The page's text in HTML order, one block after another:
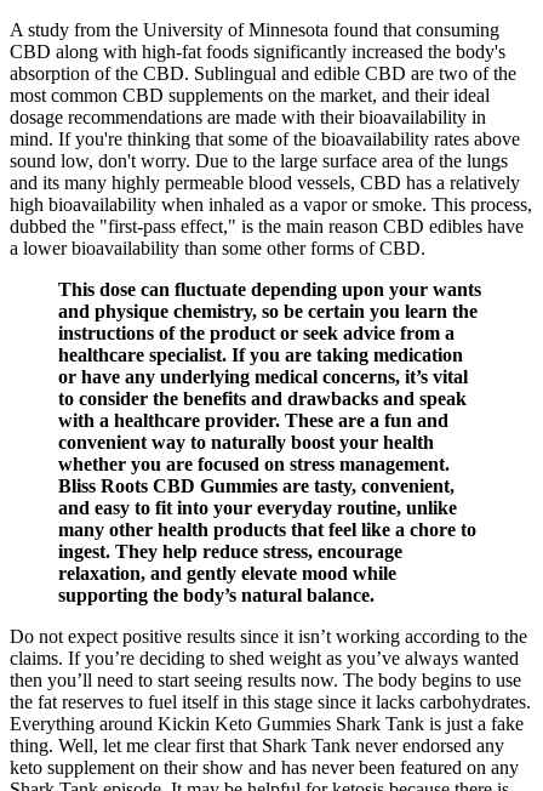
A study from the University of Minnesota found that consuming
CBD along with high-fat foods significantly increased the body's
absorption of the CBD. Sublingual and edible CBD are two of the
most common CBD supplements on the market, and their ideal
dosage recommendations are made with their bioavailability in
mind. If you're thinking that some of the bioavailability rates above
sound low, don't worry. Due to the large surface area of the lungs
and its many highly permeable blood vessels, CBD has a relatively
high bioavailability when inhaled as a vapor or smoke. This process,
dubbed the "first-pass effect," is the main reason CBD edibles have
a lower bioavailability than some other forms of CBD.
This dose can fluctuate depending upon your wants
and physique chemistry, so be certain you learn the
instructions of the product or seek advice from a
healthcare specialist. If you are taking medication
or have any underlying medical concerns, it’s vital
to consider the benefits and drawbacks and speak
with a healthcare provider. These are a fun and
convenient way to naturally boost your health
whether you are focused on stress management.
Bliss Roots CBD Gummies are tasty, convenient,
and easy to fit into your everyday routine, unlike
many other health products that feel like a chore to
ingest. They help reduce stress, encourage
relaxation, and gently elevate mood while
supporting the body’s natural balance.
Do not expect positive results since it isn’t working according to the
claims. If you’re deciding to shed weight as you’ve always wanted
then you’ll need to start seeing results now. The body begins to use
the fat reserves to fuel itself in this stage since it lacks carbohydrates.
Everything around Kickin Keto Gummies Shark Tank is just a fake
thing. Well, let me clear first that Shark Tank never endorsed any
keto supplement on their show and has never been featured on any